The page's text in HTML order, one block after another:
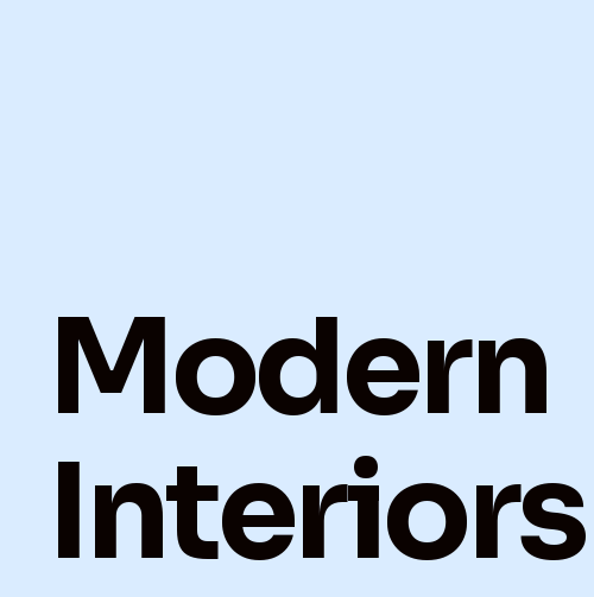
Modern
Interiors